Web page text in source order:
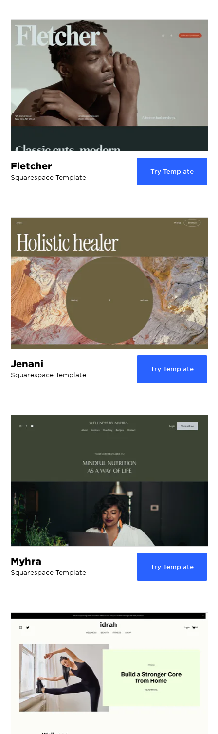
Fletcher
Squarespace Template
Try Template
Jenani
Squarespace Template
Try Template
Myhra
Squarespace Template
Try Template